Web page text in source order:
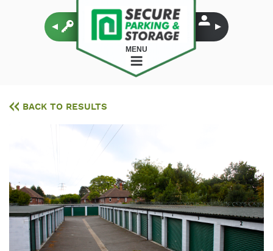
MENU
BACK TO RESULTS